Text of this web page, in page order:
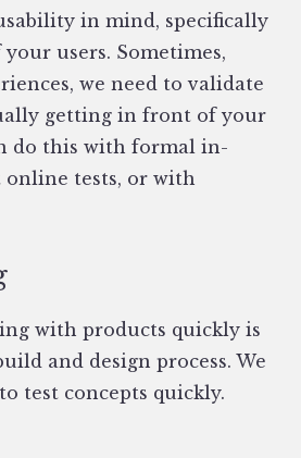
in mind, specifically
users. Sometimes,
we need to validate
getting in front of your
do this with formal in-
online tests, or with
with products quickly is
and design process. We
test concepts quickly.